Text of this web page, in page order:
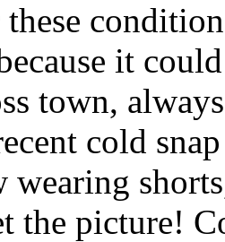
it
town,
cold
wearing
the picture!